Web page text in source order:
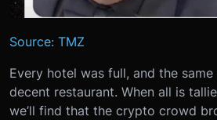
Source: TMZ
Every hotel was full, and the
decent restaurant. When all is
we’ll find that the crypto crowd